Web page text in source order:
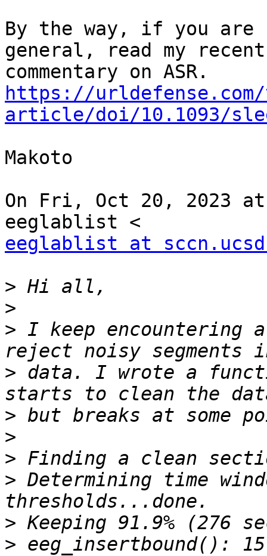
By the way, if you are
general, read my recent
https://urldefense.com/
article/doi/10.1093/sleep/
Makoto
On Fri, Oct 20, 2023 at
eeglablist at
>
>
> I keep encountering
> data. I wrote a
>
>
>
> Determining time
>
> eeg_insertbound():